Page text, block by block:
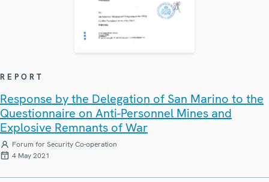
REPORT
Response by the Delegation of San Marino to the
Questionnaire on Anti-Personnel Mines and
Explosive Remnants of War
Forum for Security Co-operation
4 May 2021